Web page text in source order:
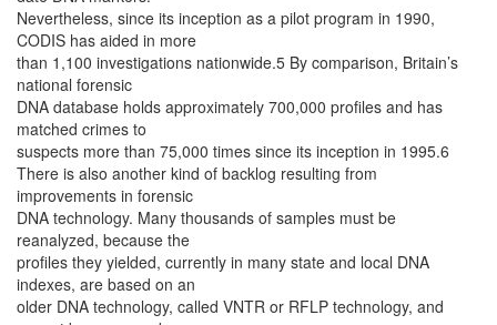
Nevertheless, since its inception as a pilot program in 1990,
CODIS has aided in more
than 1,100 investigations nationwide.5 By comparison, Britain’s
national forensic
DNA database holds approximately 700,000 profiles and has
matched crimes to
suspects more than 75,000 times since its inception in 1995.6
There is also another kind of backlog resulting from
improvements in forensic
DNA technology. Many thousands of samples must be
reanalyzed, because the
profiles they yielded, currently in many state and local DNA
indexes, are based on an
older DNA technology, called VNTR or RFLP technology, and